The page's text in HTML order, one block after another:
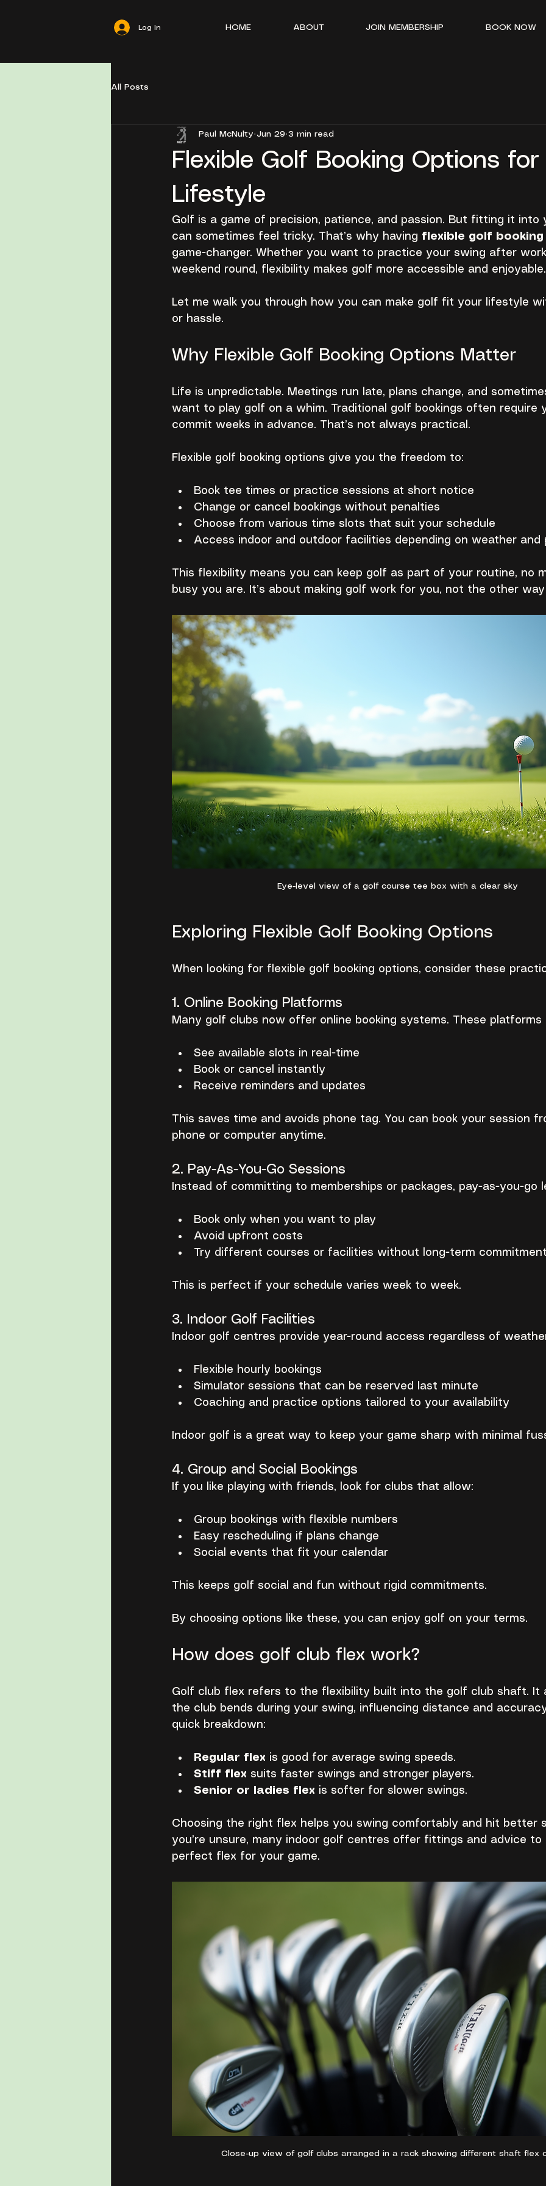
HOME ABOUT JOIN MEMBERSHIP BOOK NOW
Log In
All Posts
Flexible Golf Booking Options for
Lifestyle
Paul McNulty Jun 29 3 min read
Golf is a game of precision, patience, and passion. But fitting it
can sometimes feel tricky. That’s why having flexible golf
game-changer. Whether you want to practice your swing after
weekend round, flexibility makes golf more accessible and enjoyable.
Let me walk you through how you can make golf fit your lifestyle
or hassle.
Why Flexible Golf Booking Options Matter
Life is unpredictable. Meetings run late, plans change, and
want to play golf on a whim. Traditional golf bookings often require
commit weeks in advance. That’s not always practical.
Flexible golf booking options give you the freedom to:
Book tee times or practice sessions at short notice
Change or cancel bookings without penalties
Choose from various time slots that suit your schedule
Access indoor and outdoor facilities depending on weather and
This flexibility means you can keep golf as part of your routine, no
busy you are. It’s about making golf work for you, not the other
Eye-level view of a golf course tee box with a clear sky
Exploring Flexible Golf Booking Options
When looking for flexible golf booking options, consider these
1. Online Booking Platforms
Many golf clubs now offer online booking systems. These platforms
See available slots in real-time
Book or cancel instantly
Receive reminders and updates
This saves time and avoids phone tag. You can book your session
phone or computer anytime.
2. Pay-As-You-Go Sessions
Instead of committing to memberships or packages, pay-as-you-go
Book only when you want to play
Avoid upfront costs
Try different courses or facilities without long-term
This is perfect if your schedule varies week to week.
3. Indoor Golf Facilities
Indoor golf centres provide year-round access regardless of
Flexible hourly bookings
Simulator sessions that can be reserved last minute
Coaching and practice options tailored to your availability
Indoor golf is a great way to keep your game sharp with minimal
4. Group and Social Bookings
If you like playing with friends, look for clubs that allow:
Group bookings with flexible numbers
Easy rescheduling if plans change
Social events that fit your calendar
This keeps golf social and fun without rigid commitments.
By choosing options like these, you can enjoy golf on your terms.
How does golf club flex work?
Golf club flex refers to the flexibility built into the golf club shaft.
the club bends during your swing, influencing distance and
quick breakdown:
Regular flex is good for average swing speeds.
Stiff flex suits faster swings and stronger players.
Senior or ladies flex is softer for slower swings.
Choosing the right flex helps you swing comfortably and hit better
you’re unsure, many indoor golf centres offer fittings and advice
perfect flex for your game.
Close-up view of golf clubs arranged in a rack showing different shaft flex